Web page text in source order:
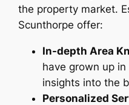
the property market.
Scunthorpe offer:
In-depth Area
have grown up
insights into the
Personalized